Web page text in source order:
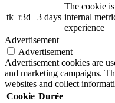
tk_r3d 3 days
The cookie
internal
experience
Advertisement
Advertisement
Advertisement cookies are
and marketing campaigns.
websites and collect
Cookie Durée